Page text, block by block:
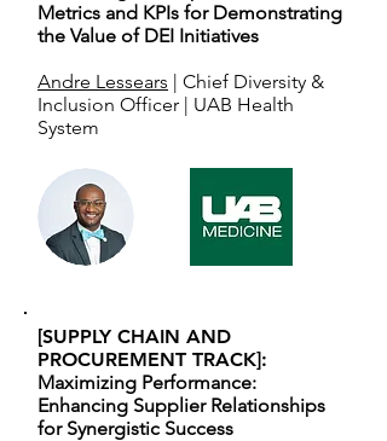
Metrics and KPIs for Demonstrating
the Value of DEI Initiatives
Andre Lessears | Chief Diversity &
Inclusion Officer | UAB Health
System
[SUPPLY CHAIN AND
PROCUREMENT TRACK]:
Maximizing Performance:
Enhancing Supplier Relationships
for Synergistic Success